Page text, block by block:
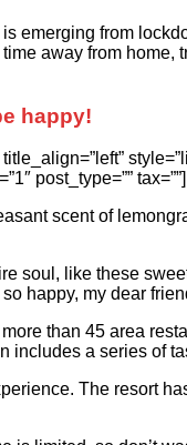
emerging from
away from
happy!
post_type=”” tax=””]
scent of
soul, like these
happy, my dear
than 45 area
includes a series of
The resort